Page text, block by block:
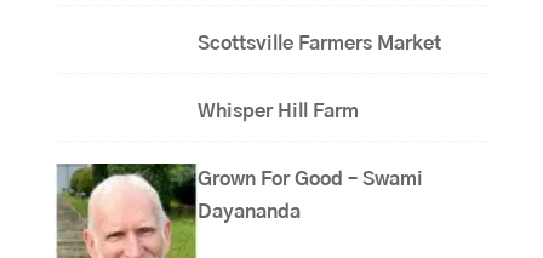
Scottsville Farmers Market
Whisper Hill Farm
Grown For Good – Swami
Dayananda